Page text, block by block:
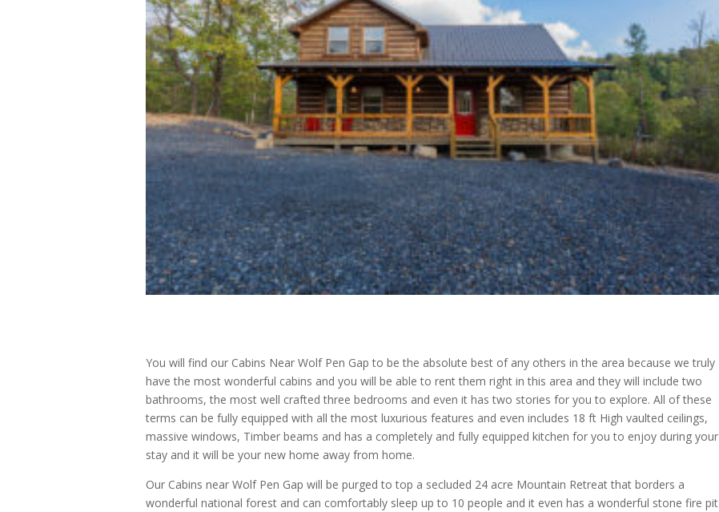
You will find our Cabins Near Wolf Pen Gap to be the absolute best of any others in the area because we truly
have the most wonderful cabins and you will be able to rent them right in this area and they will include two
bathrooms, the most well crafted three bedrooms and even it has two stories for you to explore. All of these
terms can be fully equipped with all the most luxurious features and even includes 18 ft High vaulted ceilings,
massive windows, Timber beams and has a completely and fully equipped kitchen for you to enjoy during your
stay and it will be your new home away from home.
Our Cabins near Wolf Pen Gap will be purged to top a secluded 24 acre Mountain Retreat that borders a
wonderful national forest and can comfortably sleep up to 10 people and it even has a wonderful stone fire pit